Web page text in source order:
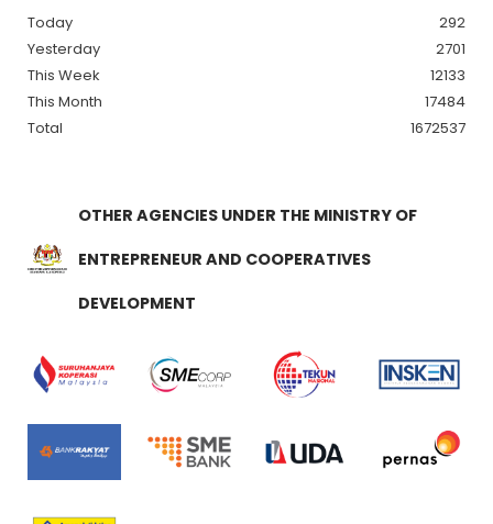
Today
292
Yesterday
2701
This Week
12133
This Month
17484
Total
1672537
OTHER AGENCIES UNDER THE MINISTRY OF
ENTREPRENEUR AND COOPERATIVES
DEVELOPMENT